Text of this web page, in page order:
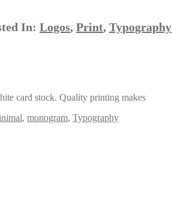
In: Logos, Print, Typography
card stock. Quality printing makes
, monogram, Typography